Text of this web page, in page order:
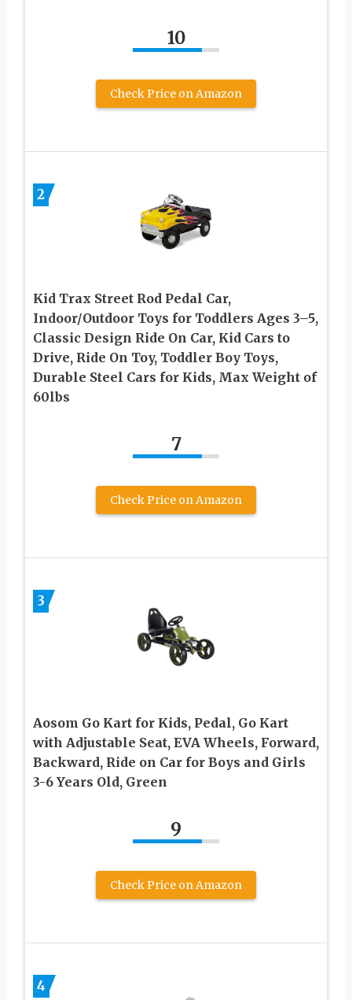
10
Check Price on Amazon
2
Kid Trax Street Rod Pedal Car,
Indoor/Outdoor Toys for Toddlers Ages 3–5,
Classic Design Ride On Car, Kid Cars to
Drive, Ride On Toy, Toddler Boy Toys,
Durable Steel Cars for Kids, Max Weight of
60lbs
7
Check Price on Amazon
3
Aosom Go Kart for Kids, Pedal, Go Kart
with Adjustable Seat, EVA Wheels, Forward,
Backward, Ride on Car for Boys and Girls
3-6 Years Old, Green
9
Check Price on Amazon
4